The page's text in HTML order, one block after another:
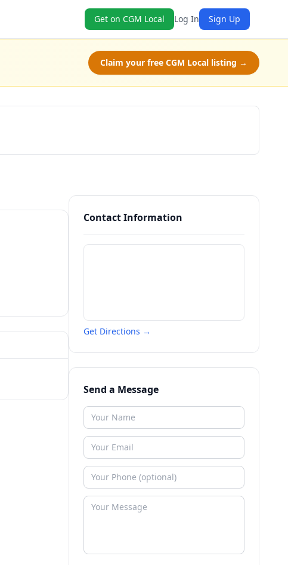
Get on CGM Local Log In Sign Up
Claim your free CGM Local listing →
Contact Information
Get Directions →
Send a Message